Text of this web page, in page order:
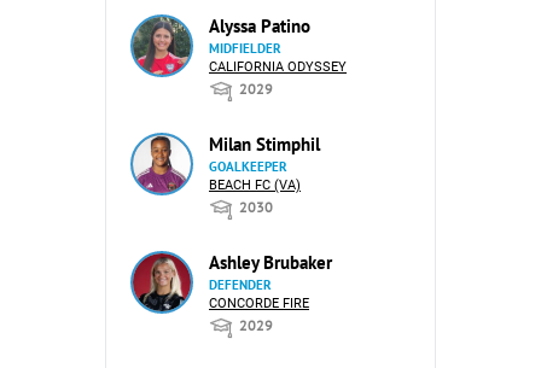
Alyssa Patino
MIDFIELDER
CALIFORNIA ODYSSEY
2029
Milan Stimphil
GOALKEEPER
BEACH FC (VA)
2030
Ashley Brubaker
DEFENDER
CONCORDE FIRE
2029